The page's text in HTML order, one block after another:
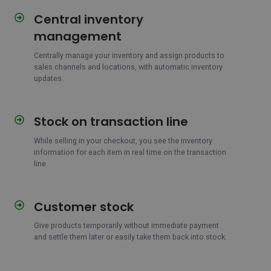
Central inventory
management
Centrally manage your inventory and assign products to
sales channels and locations, with automatic inventory
updates.
Central
management
Stock on transaction line
While selling in your checkout, you see the inventory
information for each item in real time on the transaction
line.
Stock
transaction
Customer stock
Give products temporarily without immediate payment
and settle them later or easily take them back into stock.
Customer